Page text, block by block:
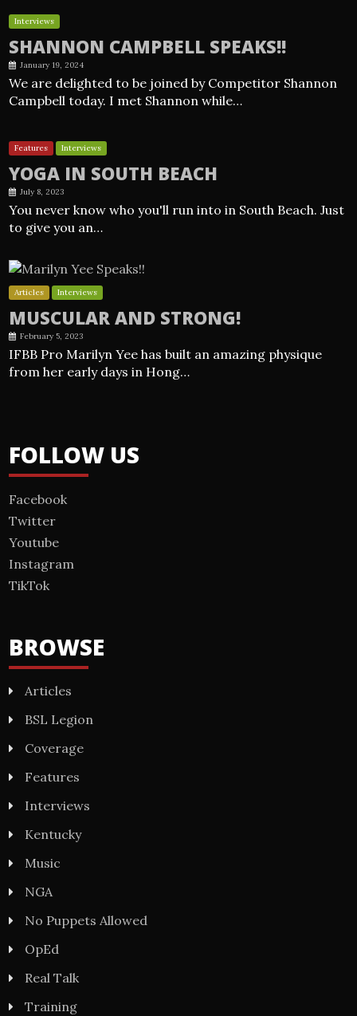
Interviews
SHANNON CAMPBELL SPEAKS!!
January 19, 2024
We are delighted to be joined by Competitor Shannon
Campbell today. I met Shannon while…
Features Interviews
YOGA IN SOUTH BEACH
July 8, 2023
You never know who you'll run into in South Beach. Just
to give you an…
Articles Interviews
MUSCULAR AND STRONG!
February 5, 2023
IFBB Pro Marilyn Yee has built an amazing physique
from her early days in Hong…
FOLLOW US
Facebook
Twitter
Youtube
Instagram
TikTok
BROWSE
Articles
BSL Legion
Coverage
Features
Interviews
Kentucky
Music
NGA
No Puppets Allowed
OpEd
Real Talk
Training